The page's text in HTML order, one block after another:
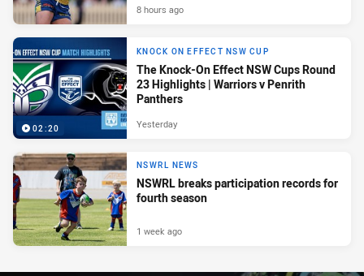
8 hours ago
02:20
KNOCK ON EFFECT NSW CUP
The Knock-On Effect NSW Cups Round
23 Highlights | Warriors v Penrith
Panthers
Yesterday
NSWRL NEWS
NSWRL breaks participation records for
fourth season
1 week ago